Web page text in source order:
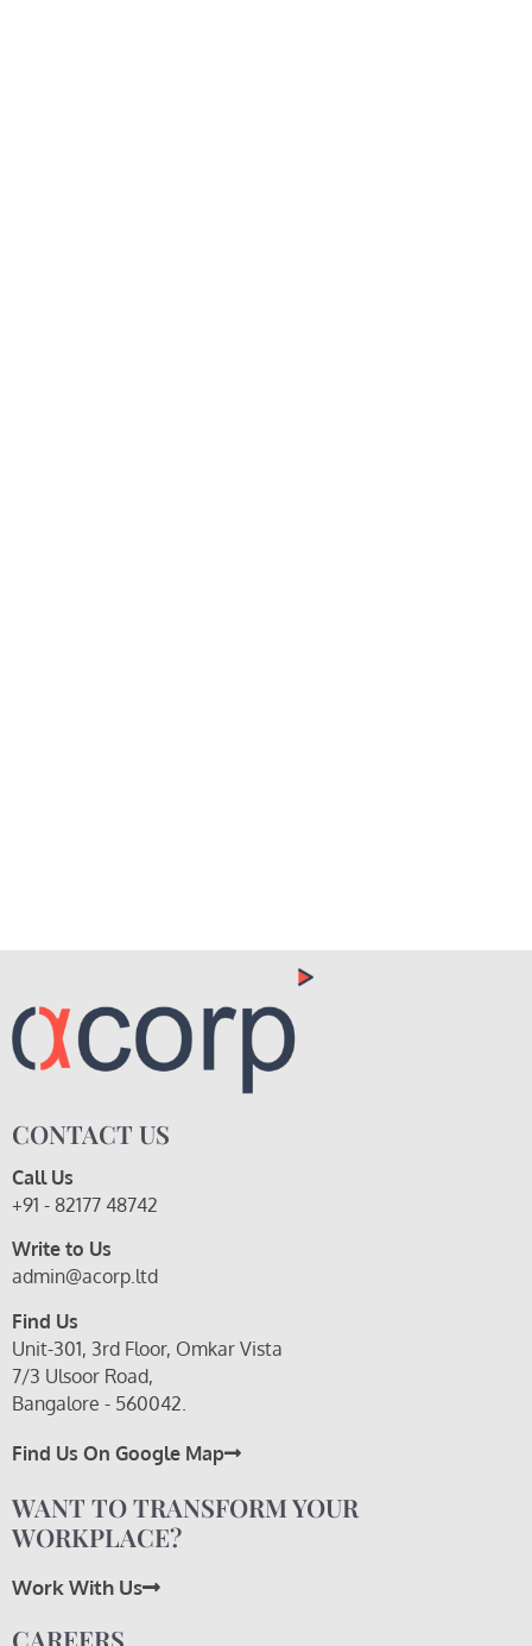
CONTACT US
Call Us
+91 - 82177 48742
Write to Us
admin@acorp.ltd
Find Us
Unit-301, 3rd Floor, Omkar Vista
7/3 Ulsoor Road,
Bangalore - 560042.
Find Us On Google Map
WANT TO TRANSFORM YOUR
WORKPLACE?
Work With Us
CAREERS